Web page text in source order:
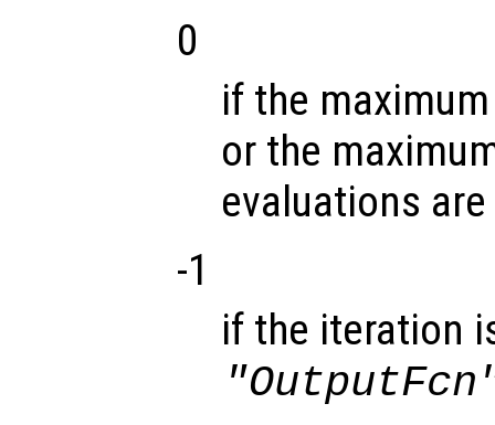
0
if the
or the
evaluations
-1
if the iteration